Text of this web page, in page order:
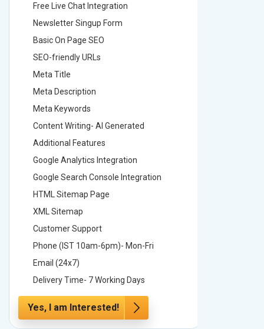
Free Live Chat Integration
Newsletter Singup Form
Basic On Page SEO
SEO-friendly URLs
Meta Title
Meta Description
Meta Keywords
Content Writing- AI Generated
Additional Features
Google Analytics Integration
Google Search Console Integration
HTML Sitemap Page
XML Sitemap
Customer Support
Phone (IST 10am-6pm)- Mon-Fri
Email (24x7)
Delivery Time- 7 Working Days
Yes, I am Interested!